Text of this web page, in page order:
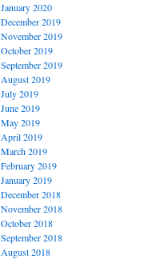
January 2020
December 2019
November 2019
October 2019
September 2019
August 2019
July 2019
June 2019
May 2019
April 2019
March 2019
February 2019
January 2019
December 2018
November 2018
October 2018
September 2018
August 2018